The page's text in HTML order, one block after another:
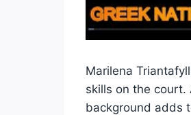
Marilena
skills on the
background adds